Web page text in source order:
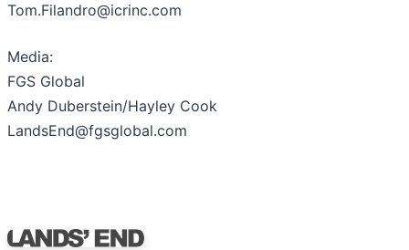
Tom.Filandro@icrinc.com
Media:
FGS Global
Andy Duberstein/Hayley Cook
LandsEnd@fgsglobal.com